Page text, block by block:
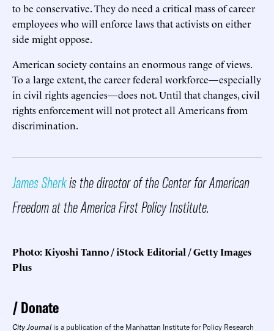
to be conservative. They do need a critical mass of career
employees who will enforce laws that activists on either
side might oppose.
American society contains an enormous range of views.
To a large extent, the career federal workforce—especially
in civil rights agencies—does not. Until that changes, civil
rights enforcement will not protect all Americans from
discrimination.
James Sherkis the director of the Center for American
Freedom at the America First Policy Institute.
Photo: Kiyoshi Tanno / iStock Editorial / Getty Images
Plus
Donate
City Journal is a publication of the Manhattan Institute for Policy Research